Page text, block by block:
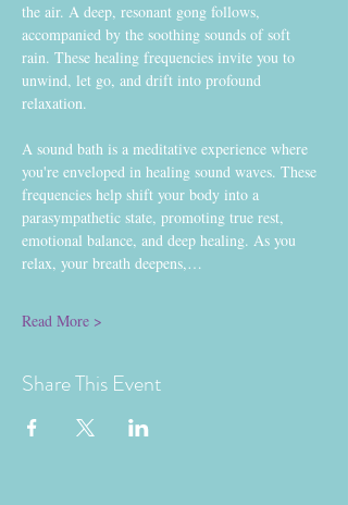
the air. A deep, resonant gong follows,
accompanied by the soothing sounds of soft
rain. These healing frequencies invite you to
unwind, let go, and drift into profound
relaxation.
A sound bath is a meditative experience where
you're enveloped in healing sound waves. These
frequencies help shift your body into a
parasympathetic state, promoting true rest,
emotional balance, and deep healing. As you
relax, your breath deepens,…
Read More >
Share This Event